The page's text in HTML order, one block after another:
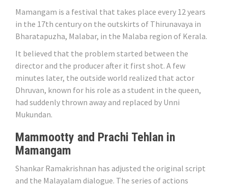
Mamangam is a festival that takes place every 12 years
in the 17th century on the outskirts of Thirunavaya in
Bharatapuzha, Malabar, in the Malaba region of Kerala.
It believed that the problem started between the
director and the producer after it first shot. A few
minutes later, the outside world realized that actor
Dhruvan, known for his role as a student in the queen,
had suddenly thrown away and replaced by Unni
Mukundan.
Mammootty and Prachi Tehlan in
Mamangam
Shankar Ramakrishnan has adjusted the original script
and the Malayalam dialogue. The series of actions